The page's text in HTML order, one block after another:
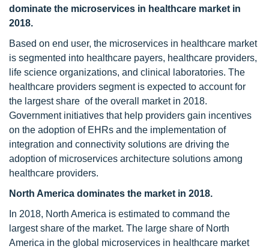
dominate the microservices in healthcare market in
2018.
Based on end user, the microservices in healthcare market
is segmented into healthcare payers, healthcare providers,
life science organizations, and clinical laboratories. The
healthcare providers segment is expected to account for
the largest share of the overall market in 2018.
Government initiatives that help providers gain incentives
on the adoption of EHRs and the implementation of
integration and connectivity solutions are driving the
adoption of microservices architecture solutions among
healthcare providers.
North America dominates the market in 2018.
In 2018, North America is estimated to command the
largest share of the market. The large share of North
America in the global microservices in healthcare market